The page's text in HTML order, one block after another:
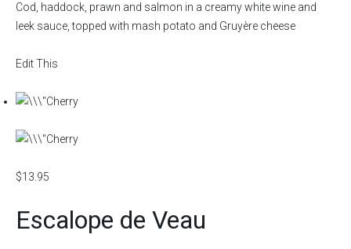
Cod, haddock, prawn and salmon in a creamy white wine and
leek sauce, topped with mash potato and Gruyère cheese
Edit This
$13.95
Escalope de Veau